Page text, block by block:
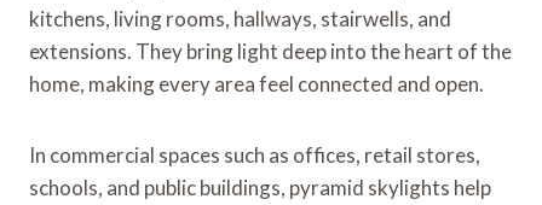
kitchens, living rooms, hallways, stairwells, and
extensions. They bring light deep into the heart of the
home, making every area feel connected and open.
In commercial spaces such as offices, retail stores,
schools, and public buildings, pyramid skylights help